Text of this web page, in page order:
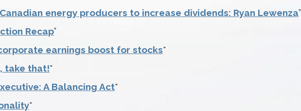
energy producers to increase dividends: Ryan Lewenza”
Recap”
earnings boost for stocks"
take that!"
A Balancing Act"
"